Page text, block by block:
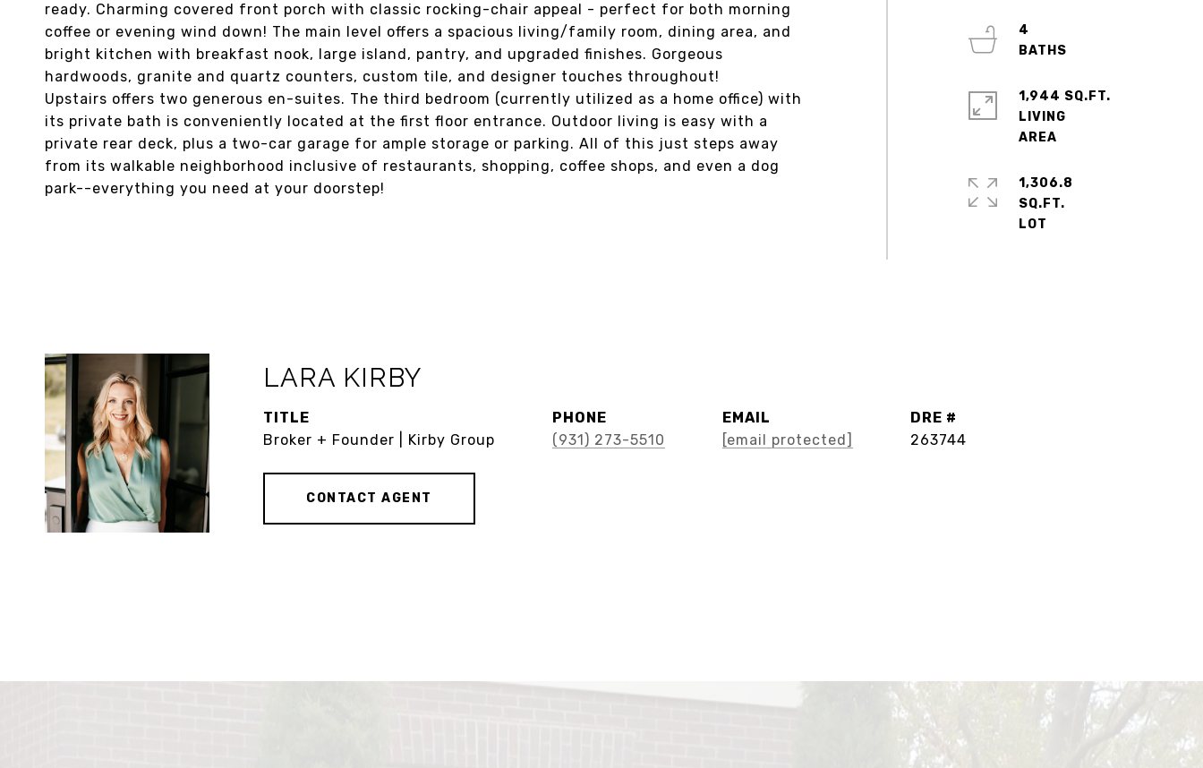
ready. Charming covered front porch with classic rocking-chair appeal - perfect for both morning
coffee or evening wind down! The main level offers a spacious living/family room, dining area, and
bright kitchen with breakfast nook, large island, pantry, and upgraded finishes. Gorgeous
hardwoods, granite and quartz counters, custom tile, and designer touches throughout!
Upstairs offers two generous en-suites. The third bedroom (currently utilized as a home office) with
its private bath is conveniently located at the first floor entrance. Outdoor living is easy with a
private rear deck, plus a two-car garage for ample storage or parking. All of this just steps away
from its walkable neighborhood inclusive of restaurants, shopping, coffee shops, and even a dog
park--everything you need at your doorstep!
4
1,944 SQ.FT.
LIVING
1,306.8
SQ.FT.
LARA KIRBY
TITLE
Broker + Founder | Kirby Group
PHONE
(931) 273-5510
EMAIL
[email protected]
DRE #
263744
CONTACT AGENT